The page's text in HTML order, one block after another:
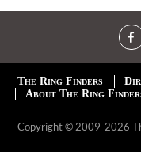
The Ring Finders
About The Ring
Copyright © 2009-2026